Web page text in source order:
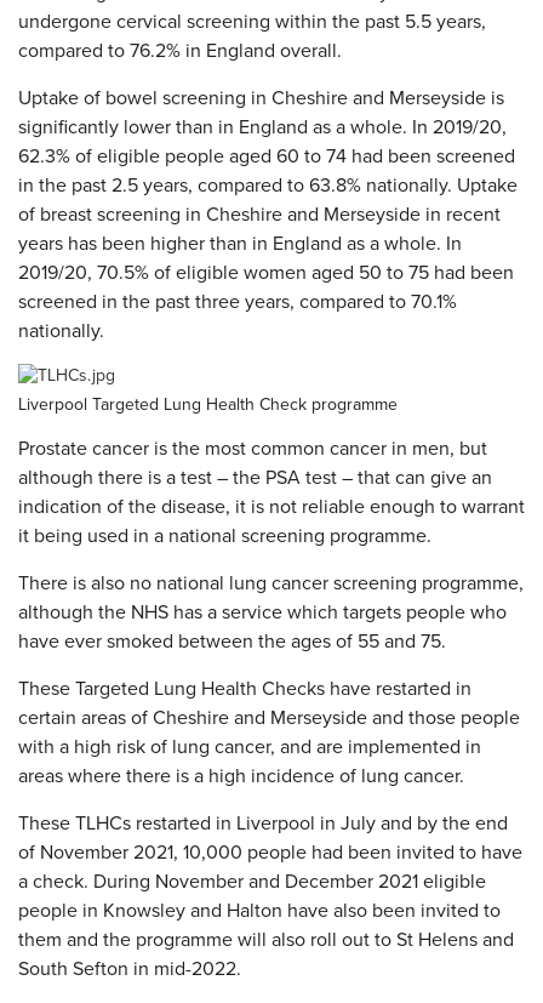
undergone cervical screening within the past 5.5 years,
compared to 76.2% in England overall.
Uptake of bowel screening in Cheshire and Merseyside is
significantly lower than in England as a whole. In 2019/20,
62.3% of eligible people aged 60 to 74 had been screened
in the past 2.5 years, compared to 63.8% nationally. Uptake
of breast screening in Cheshire and Merseyside in recent
years has been higher than in England as a whole. In
2019/20, 70.5% of eligible women aged 50 to 75 had been
screened in the past three years, compared to 70.1%
nationally.
Liverpool Targeted Lung Health Check programme
Prostate cancer is the most common cancer in men, but
although there is a test – the PSA test – that can give an
indication of the disease, it is not reliable enough to warrant
it being used in a national screening programme.
There is also no national lung cancer screening programme,
although the NHS has a service which targets people who
have ever smoked between the ages of 55 and 75.
These Targeted Lung Health Checks have restarted in
certain areas of Cheshire and Merseyside and those people
with a high risk of lung cancer, and are implemented in
areas where there is a high incidence of lung cancer.
These TLHCs restarted in Liverpool in July and by the end
of November 2021, 10,000 people had been invited to have
a check. During November and December 2021 eligible
people in Knowsley and Halton have also been invited to
them and the programme will also roll out to St Helens and
South Sefton in mid-2022.